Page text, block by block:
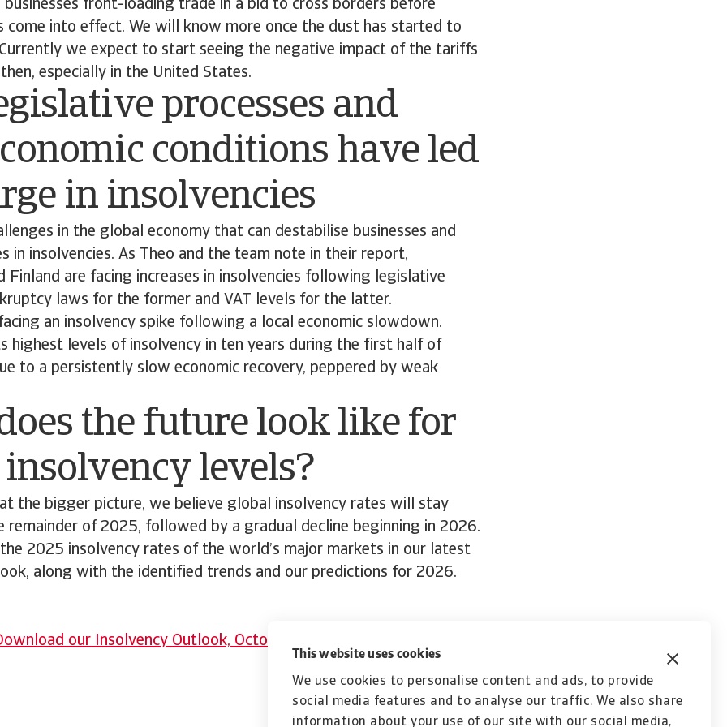
This website uses cookies
We use cookies to personalise content and ads, to provide
social media features and to analyse our traffic. We also share
information about your use of our site with our social media,
front-loading trade in a bid to cross borders before
come into effect. We will know more once the dust has started to
we expect to start seeing the negative impact of the tariffs
especially in the United States.
processes and
conditions have led
in insolvencies
in the global economy that can destabilise businesses and
in insolvencies. As Theo and the team note in their report,
Finland are facing increases in insolvencies following legislative
laws for the former and VAT levels for the latter.
an insolvency spike following a local economic slowdown.
highest levels of insolvency in ten years during the first half of
to a persistently slow economic recovery, peppered by weak
the future look like for
levels?
the bigger picture, we believe global insolvency rates will stay
remainder of 2025, followed by a gradual decline beginning in 2026.
the 2025 insolvency rates of the world’s major markets in our latest
along with the identified trends and our predictions for 2026.
our Insolvency Outlook, October 2025 report